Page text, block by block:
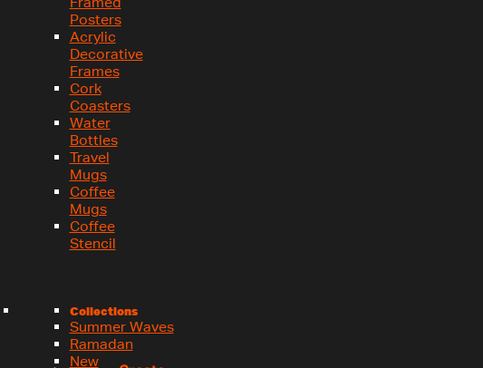
Posters
Acrylic
Decorative
Frames
Cork
Coasters
Water
Bottles
Travel
Mugs
Coffee
Mugs
Coffee
Stencil
Collections
Summer Waves
Ramadan
New